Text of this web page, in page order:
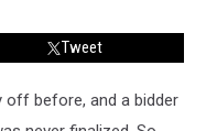
Tweet
off before, and a bidder